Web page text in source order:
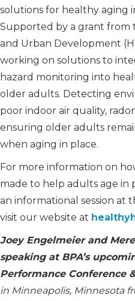
solutions for healthy aging
Supported by a grant from
and Urban Development
working on solutions to
hazard monitoring into
older adults. Detecting
poor indoor air quality,
ensuring older adults
when aging in place.
For more information on
made to help adults age in
an informational session at
visit our website at
Joey Engelmeier and
speaking at BPA’s
Performance Conference
in Minneapolis, Minnesota